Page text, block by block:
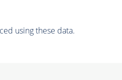
using these data.